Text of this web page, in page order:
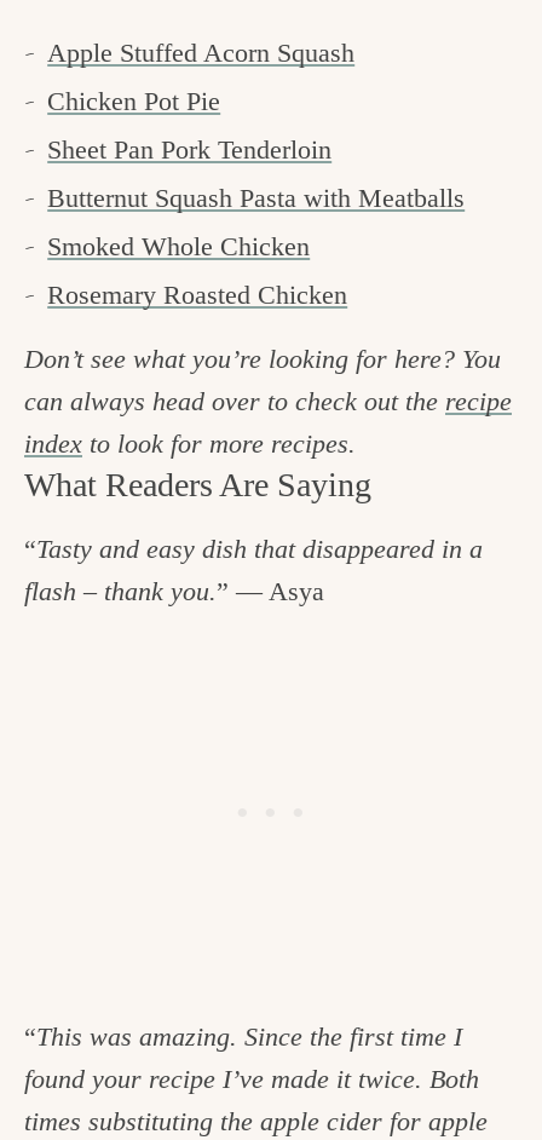
Apple Stuffed Acorn Squash
Chicken Pot Pie
Sheet Pan Pork Tenderloin
Butternut Squash Pasta with Meatballs
Smoked Whole Chicken
Rosemary Roasted Chicken
Don’t see what you’re looking for here? You
can always head over to check out the recipe
index to look for more recipes.
What Readers Are Saying
“Tasty and easy dish that disappeared in a
flash – thank you.” — Asya
“This was amazing. Since the first time I
found your recipe I’ve made it twice. Both
times substituting the apple cider for apple